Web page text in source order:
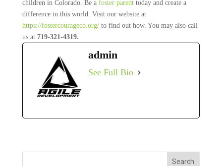
children in Colorado. Be a foster parenttoday and create a
difference in this world. Visit our website at
https://fostercourageco.org/to find out how. You may also call
us at 719-321-4319.
admin
See Full Bio